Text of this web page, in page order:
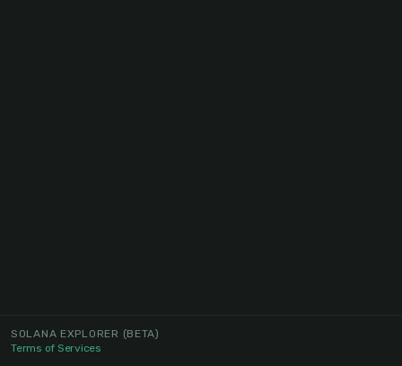
SOLANA EXPLORER (BETA)
Terms of Services